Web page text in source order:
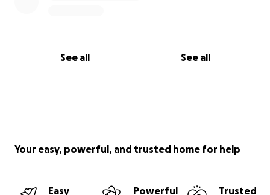
See all See all
Your easy, powerful, and trusted home for help
Easy
Powerful
Trusted